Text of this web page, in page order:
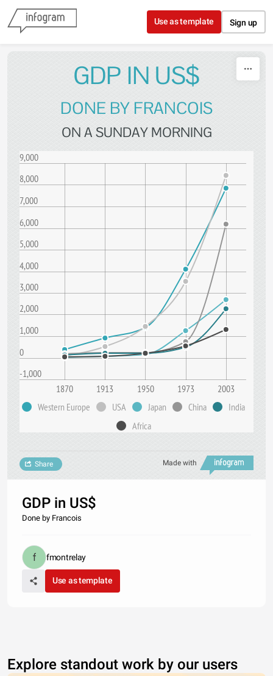
Skip to content
Use as template Sign up
GDP IN US$
DONE BY FRANCOIS
ON A SUNDAY MORNING
-1,000
0
1,000
2,000
3,000
4,000
5,000
6,000
7,000
8,000
9,000
1870 1913 1950 1973
2003
Western Europe
USA Japan China
India
Africa
Made with
Share
GDP in US$
Done by Francois
fmontrelay
Use as template
Explore standout work by our users